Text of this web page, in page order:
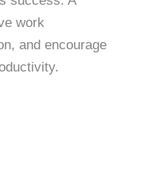
work
and encourage